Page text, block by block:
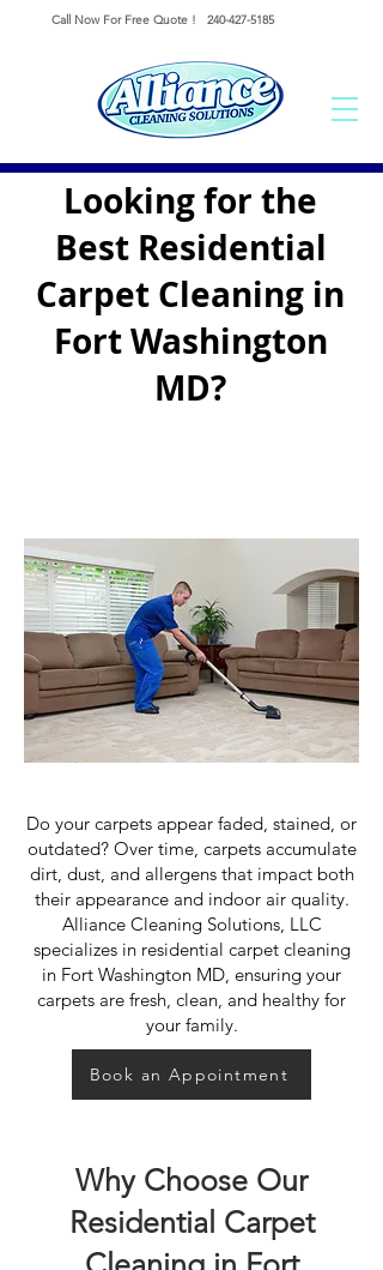
Call Now For Free Quote ! 240-427-5185
Looking for the
Best Residential
Carpet Cleaning in
Fort Washington
MD?
Do your carpets appear faded, stained, or
outdated? Over time, carpets accumulate
dirt, dust, and allergens that impact both
their appearance and indoor air quality.
Alliance Cleaning Solutions, LLC
specializes in residential carpet cleaning
in Fort Washington MD, ensuring your
carpets are fresh, clean, and healthy for
your family.
Book an Appointment
Why Choose Our
Residential Carpet